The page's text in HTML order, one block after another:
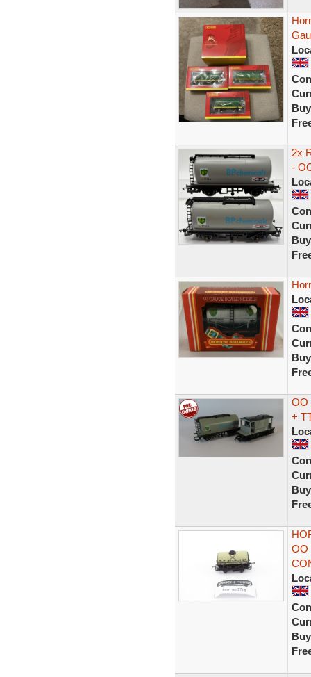
2x
-
OO
+
OO